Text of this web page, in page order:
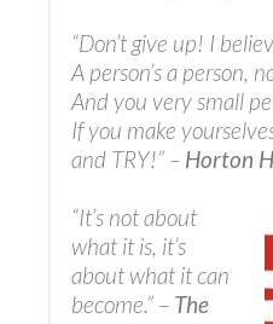
“Don’t give up! I
A person’s a person,
And you very small
If you make
and TRY!” – Horton
“It’s not about
what it is, it’s
about what it can
become.” – The